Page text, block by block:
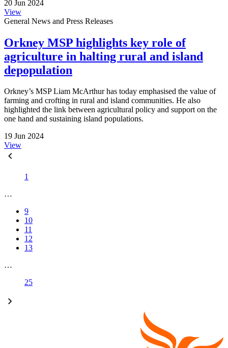
20 Jun 2024
View
General News and Press Releases
Orkney MSP highlights key role of
agriculture in halting rural and island
depopulation
Orkney’s MSP Liam McArthur has today emphasised the value of
farming and crofting in rural and island communities. He also
highlighted the link between agricultural policy and support on the
one hand and sustaining island populations.
19 Jun 2024
View
1
…
9
10
11
12
13
…
25